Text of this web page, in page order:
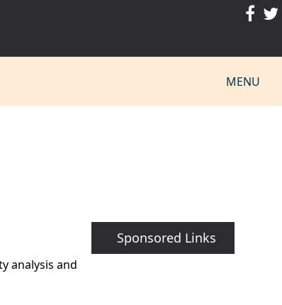
MENU
analysis and
Sponsored Links